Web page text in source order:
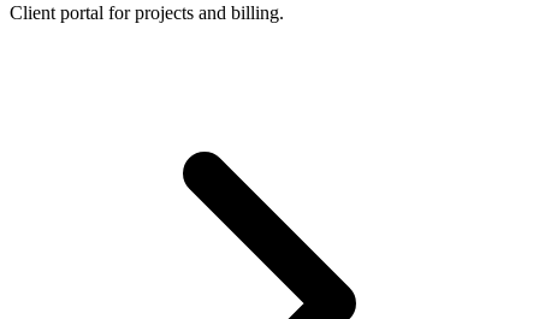
Client portal for projects and billing.